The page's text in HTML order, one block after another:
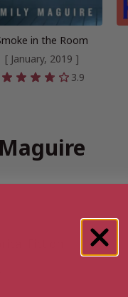
in the Room
[ January, 2019 ]
3.9